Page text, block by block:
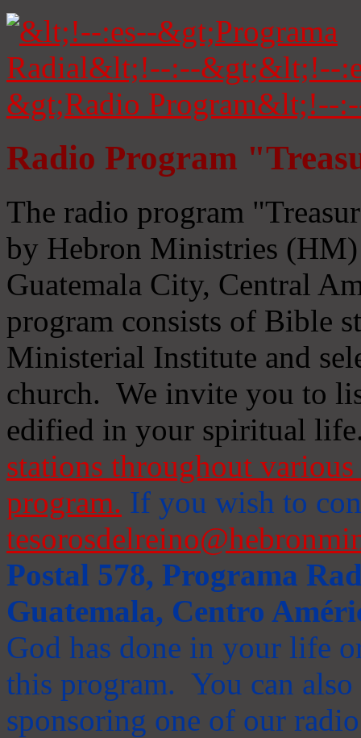
Radio Program
The radio program
by Hebron Ministries
Guatemala City, Central
program consists of Bible
Ministerial Institute and
church. We invite you to
edified in your spiritual
stations throughout
program. If you wish to
Postal 578, Programa
Guatemala, Centro
God has done in your life
this program. You can
sponsoring one of our